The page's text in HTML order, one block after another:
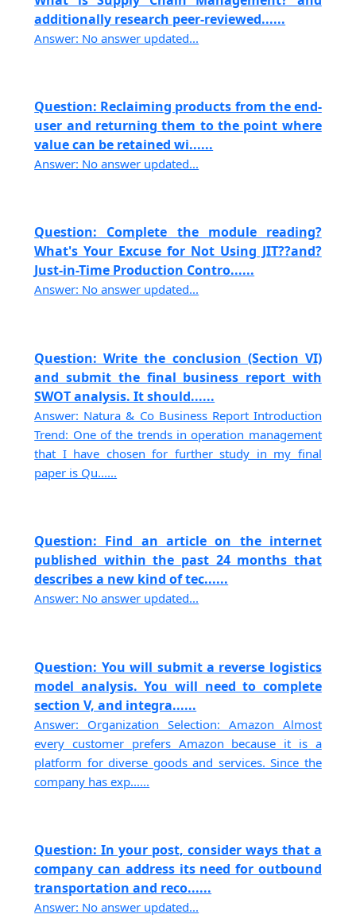
additionally research peer-reviewed......
Answer: No answer updated...
Question: Reclaiming products from the end-
user and returning them to the point where
value can be retained wi......
Answer: No answer updated...
Question: Complete the module reading?
What's Your Excuse for Not Using JIT??and?
Just-in-Time Production Contro......
Answer: No answer updated...
Question: Write the conclusion (Section VI)
and submit the final business report with
SWOT analysis. It should......
Answer: Natura & Co Business Report Introduction
Trend: One of the trends in operation management
that I have chosen for further study in my final
paper is Qu......
Question: Find an article on the internet
published within the past 24 months that
describes a new kind of tec......
Answer: No answer updated...
Question: You will submit a reverse logistics
model analysis. You will need to complete
section V, and integra......
Answer: Organization Selection: Amazon Almost
every customer prefers Amazon because it is a
platform for diverse goods and services. Since the
company has exp......
Question: In your post, consider ways that a
company can address its need for outbound
transportation and reco......
Answer: No answer updated...